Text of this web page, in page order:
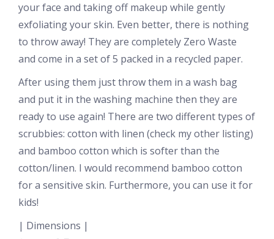
your face and taking off makeup while gently
exfoliating your skin. Even better, there is nothing
to throw away! They are completely Zero Waste
and come in a set of 5 packed in a recycled paper.
After using them just throw them in a wash bag
and put it in the washing machine then they are
ready to use again! There are two different types of
scrubbies: cotton with linen (check my other listing)
and bamboo cotton which is softer than the
cotton/linen. I would recommend bamboo cotton
for a sensitive skin. Furthermore, you can use it for
kids!
| Dimensions |